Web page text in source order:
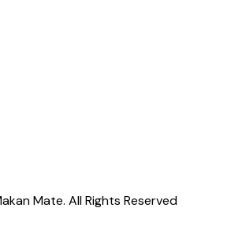
Mate. All Rights Reserved